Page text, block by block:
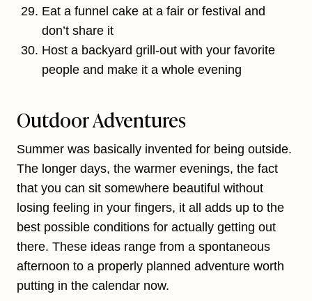
Eat a funnel cake at a fair or festival and
don’t share it
Host a backyard grill-out with your favorite
people and make it a whole evening
Outdoor Adventures
Summer was basically invented for being outside.
The longer days, the warmer evenings, the fact
that you can sit somewhere beautiful without
losing feeling in your fingers, it all adds up to the
best possible conditions for actually getting out
there. These ideas range from a spontaneous
afternoon to a properly planned adventure worth
putting in the calendar now.